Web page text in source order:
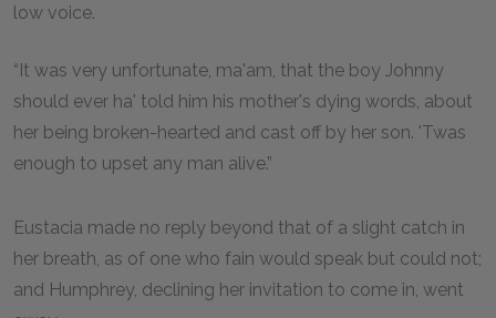
low voice.
“It was very unfortunate, ma'am, that the boy Johnny
should ever ha' told him his mother's dying words, about
her being broken-hearted and cast off by her son. 'Twas
enough to upset any man alive.”
Eustacia made no reply beyond that of a slight catch in
her breath, as of one who fain would speak but could not;
and Humphrey, declining her invitation to come in, went